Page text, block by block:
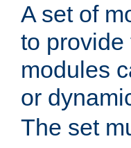
A set of
to provide
modules
or
The set